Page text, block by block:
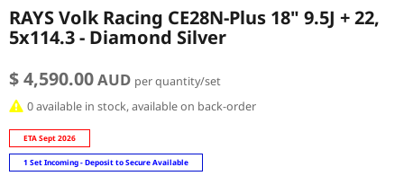
RAYS Volk Racing CE28N-Plus 18" 9.5J + 22,
5x114.3 - Diamond Silver
$ 4,590.00AUD per quantity/set
0 available in stock, available on back-order
ETA Sept 2026
1 Set Incoming - Deposit to Secure Available